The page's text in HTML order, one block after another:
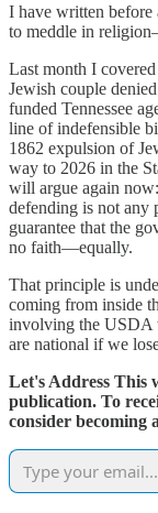
I have written before
to meddle in
Last month I
Jewish couple
funded Tennessee
line of indefensible
1862 expulsion of
way to 2026 in the
will argue again
defending is not any
guarantee that the
no faith—equally.
That principle is
coming from inside
involving the USDA
are national if we
Let's Address This
publication. To
consider becoming